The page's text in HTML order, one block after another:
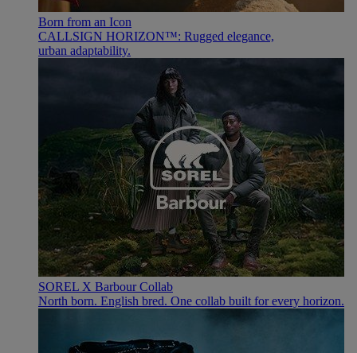
Born from an Icon
CALLSIGN HORIZON™: Rugged elegance,
urban adaptability.
SOREL X Barbour Collab
North born. English bred. One collab built for every horizon.